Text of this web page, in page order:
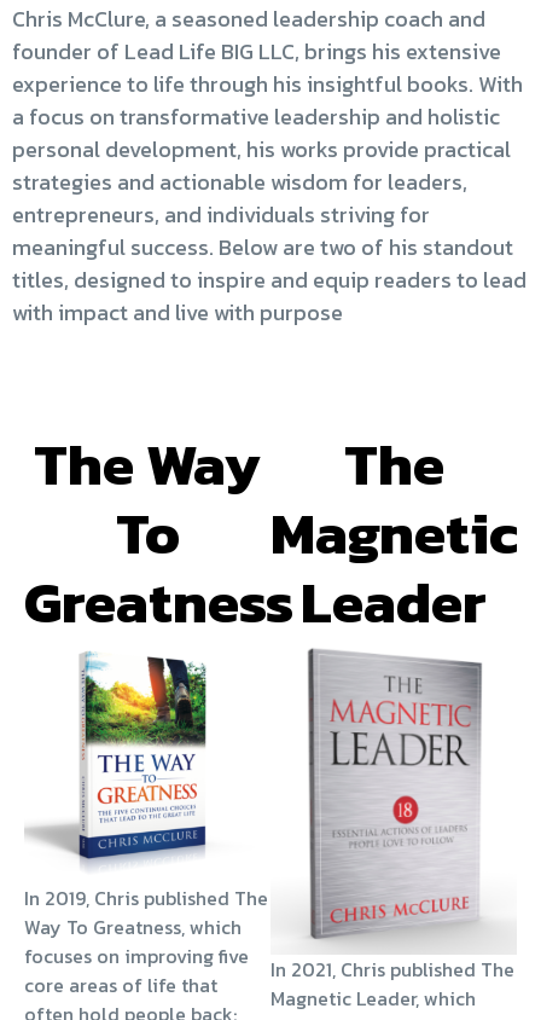
Chris McClure, a seasoned leadership coach and
founder of Lead Life BIG LLC, brings his extensive
experience to life through his insightful books. With
a focus on transformative leadership and holistic
personal development, his works provide practical
strategies and actionable wisdom for leaders,
entrepreneurs, and individuals striving for
meaningful success. Below are two of his standout
titles, designed to inspire and equip readers to lead
with impact and live with purpose
The Way
To
Greatness
In 2019, Chris published The
Way To Greatness, which
focuses on improving five
core areas of life that
The
Magnetic
Leader
In 2021, Chris published The
Magnetic Leader, which